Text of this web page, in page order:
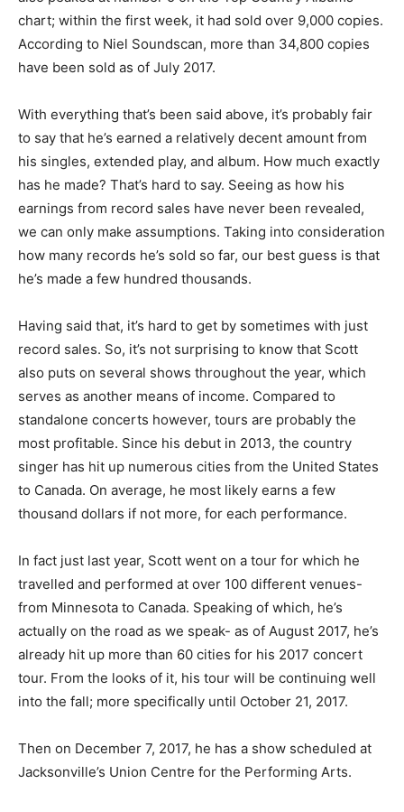
chart; within the first week, it had sold over 9,000 copies.
According to Niel Soundscan, more than 34,800 copies
have been sold as of July 2017.
With everything that’s been said above, it’s probably fair
to say that he’s earned a relatively decent amount from
his singles, extended play, and album. How much exactly
has he made? That’s hard to say. Seeing as how his
earnings from record sales have never been revealed,
we can only make assumptions. Taking into consideration
how many records he’s sold so far, our best guess is that
he’s made a few hundred thousands.
Having said that, it’s hard to get by sometimes with just
record sales. So, it’s not surprising to know that Scott
also puts on several shows throughout the year, which
serves as another means of income. Compared to
standalone concerts however, tours are probably the
most profitable. Since his debut in 2013, the country
singer has hit up numerous cities from the United States
to Canada. On average, he most likely earns a few
thousand dollars if not more, for each performance.
In fact just last year, Scott went on a tour for which he
travelled and performed at over 100 different venues-
from Minnesota to Canada. Speaking of which, he’s
actually on the road as we speak- as of August 2017, he’s
already hit up more than 60 cities for his 2017 concert
tour. From the looks of it, his tour will be continuing well
into the fall; more specifically until October 21, 2017.
Then on December 7, 2017, he has a show scheduled at
Jacksonville’s Union Centre for the Performing Arts.